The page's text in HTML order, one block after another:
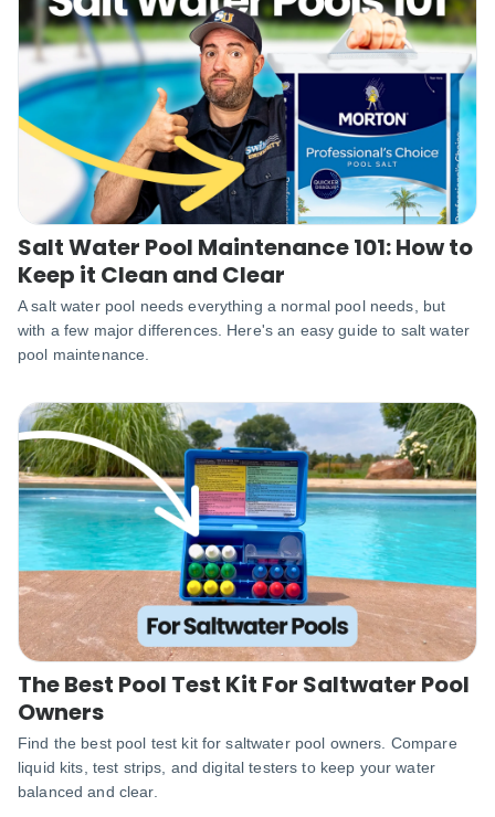
Salt Water Pool Maintenance 101: How to
Keep it Clean and Clear
A salt water pool needs everything a normal pool needs, but
with a few major differences. Here's an easy guide to salt water
pool maintenance.
The Best Pool Test Kit For Saltwater Pool
Owners
Find the best pool test kit for saltwater pool owners. Compare
liquid kits, test strips, and digital testers to keep your water
balanced and clear.